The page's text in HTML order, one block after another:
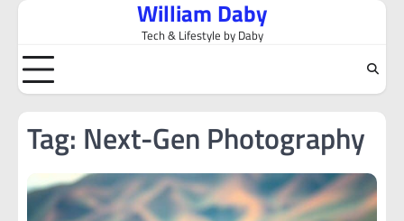
Skip
content
William Daby
Tech & Lifestyle by Daby
Tag: Next-Gen Photography